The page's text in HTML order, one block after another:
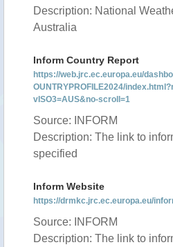
Description: National
Australia
Inform Country Report
https://web.jrc.ec.europa.eu/
OUNTRYPROFILE2024/
vISO3=AUS&no-scroll=1
Source: INFORM
Description: The link to
specified
Inform Website
https://drmkc.jrc.ec.europa.eu/
Source: INFORM
Description: The link to